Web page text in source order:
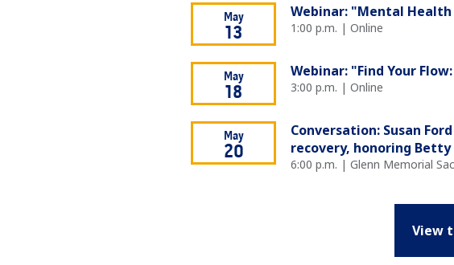
May
13
Webinar: "Mental Health
1:00 p.m. | Online
May
18
Webinar: "Find Your
3:00 p.m. | Online
May
20
Conversation: Susan
recovery, honoring Betty
6:00 p.m. | Glenn Memorial
View